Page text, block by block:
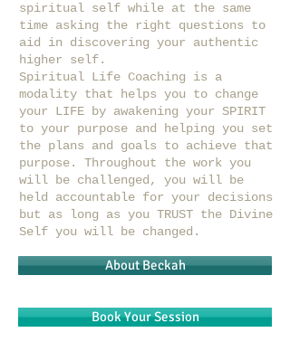
spiritual self while at the same
time asking the right questions to
aid in discovering your authentic
higher self.
Spiritual Life Coaching is a
modality that helps you to change
your LIFE by awakening your SPIRIT
to your purpose and helping you set
the plans and goals to achieve that
purpose. Throughout the work you
will be challenged, you will be
held accountable for your decisions
but as long as you TRUST the Divine
Self you will be changed.
About Beckah
Book Your Session